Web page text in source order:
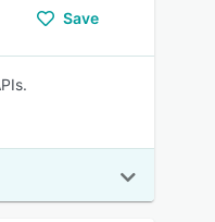
Save